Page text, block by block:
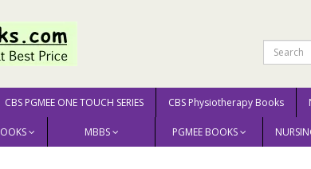
CBS PGMEE ONE TOUCH SERIES CBS Physiotherapy Books
MBBS PGMEE BOOKS
ENGINEERING & SCIENCE Evolutionary Computation In